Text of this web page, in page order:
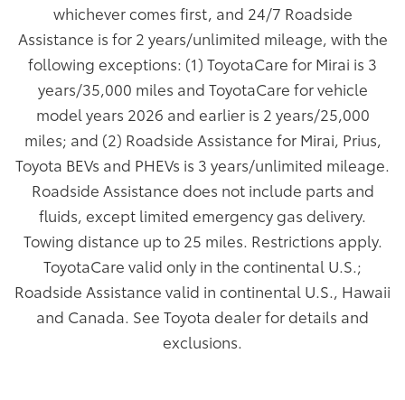
whichever comes first, and 24/7 Roadside
Assistance is for 2 years/unlimited mileage, with the
following exceptions: (1) ToyotaCare for Mirai is 3
years/35,000 miles and ToyotaCare for vehicle
model years 2026 and earlier is 2 years/25,000
miles; and (2) Roadside Assistance for Mirai, Prius,
Toyota BEVs and PHEVs is 3 years/unlimited mileage.
Roadside Assistance does not include parts and
fluids, except limited emergency gas delivery.
Towing distance up to 25 miles. Restrictions apply.
ToyotaCare valid only in the continental U.S.;
Roadside Assistance valid in continental U.S., Hawaii
and Canada. See Toyota dealer for details and
exclusions.